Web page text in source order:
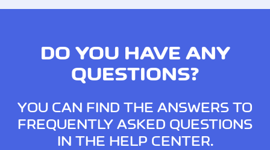
DO YOU HAVE ANY
QUESTIONS?
YOU CAN FIND THE ANSWERS TO
FREQUENTLY ASKED QUESTIONS
IN THE HELP CENTER.